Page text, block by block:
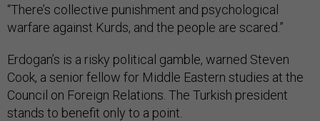
“There’s collective punishment and psychological
warfare against Kurds, and the people are scared.”
Erdogan’s is a risky political gamble, warned Steven
Cook, a senior fellow for Middle Eastern studies at the
Council on Foreign Relations. The Turkish president
stands to benefit only to a point.